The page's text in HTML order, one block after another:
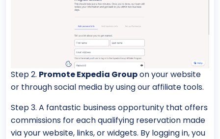
Step 2. Promote Expedia Groupon your website
or through social media by using our affiliate tools.
Step 3. A fantastic business opportunity that offers
commissions for each qualifying reservation made
via your website, links, or widgets. By logging in, you